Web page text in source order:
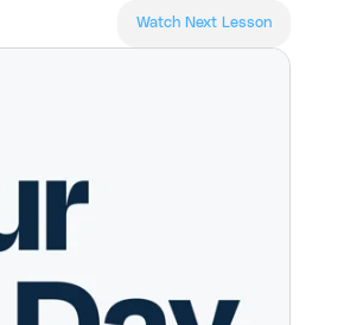
Watch Next Lesson